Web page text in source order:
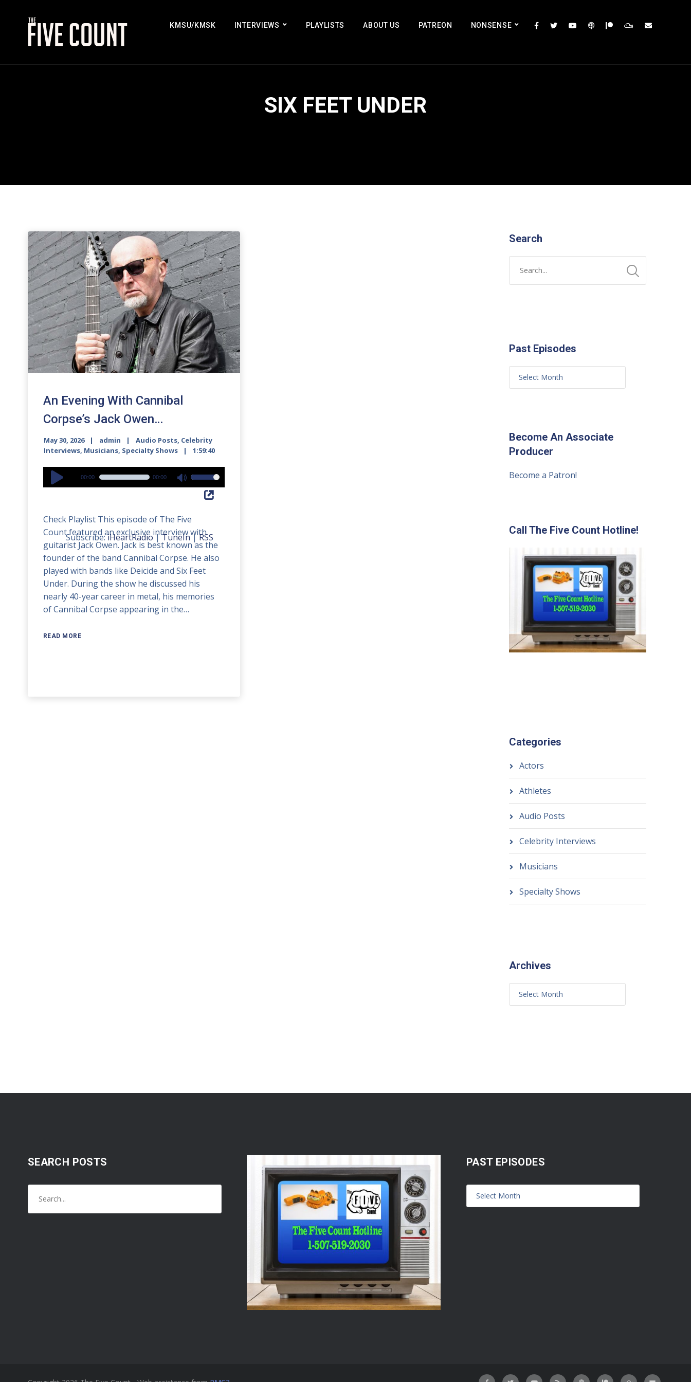
KMSU/KMSK INTERVIEWS PLAYLISTS ABOUT US PATREON NONSENSE
SIX FEET UNDER
An Evening With Cannibal
Corpse’s Jack Owen…
May 30, 2026 admin Audio Posts, Celebrity
Interviews, Musicians, Specialty Shows 1:59:40
Audio
Player
00:00 00:00
Use
Up/Down
keys
to
increase
or
decrease
volume.
Subscribe:iHeartRadio|TuneIn|RSS
Check Playlist This episode of The Five
Count featured an exclusive interview with
guitarist Jack Owen. Jack is best known as the
founder of the band Cannibal Corpse. He also
played with bands like Deicide and Six Feet
Under. During the show he discussed his
nearly 40-year career in metal, his memories
of Cannibal Corpse appearing in the…
READ MORE
Search
Past Episodes
Become An Associate
Producer
Become a Patron!
Call The Five Count Hotline!
Categories
Actors
Athletes
Audio Posts
Celebrity Interviews
Musicians
Specialty Shows
Archives
SEARCH POSTS PAST EPISODES